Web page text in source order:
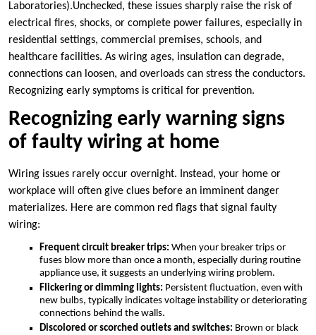
Laboratories).​Unchecked, these issues sharply raise the risk of
electrical fires, shocks, or complete power failures, especially in
residential settings, commercial premises, schools, and
healthcare facilities.​ As wiring ages, insulation can degrade,
connections can loosen, and overloads can stress the conductors.​
Recognizing early symptoms is critical for prevention.​
Recognizing early warning signs
of faulty wiring at home
Wiring issues rarely occur overnight.​ Instead, your home or
workplace will often give clues before an imminent danger
materializes.​ Here are common red flags that signal faulty
wiring:
Frequent circuit breaker trips: When your breaker trips or
fuses blow more than once a month, especially during routine
appliance use, it suggests an underlying wiring problem.​
Flickering or dimming lights: Persistent fluctuation, even with
new bulbs, typically indicates voltage instability or deteriorating
connections behind the walls.​
Discolored or scorched outlets and switches: Brown or black